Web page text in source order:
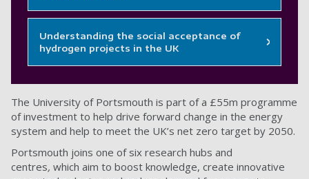
Understanding the social acceptance of
hydrogen projects in the UK
The University of Portsmouth is part of a £55m programme
of investment to help drive forward change in the energy
system and help to meet the UK’s net zero target by 2050.
Portsmouth joins one of six research hubs and
centres, which aim to boost knowledge, create innovative